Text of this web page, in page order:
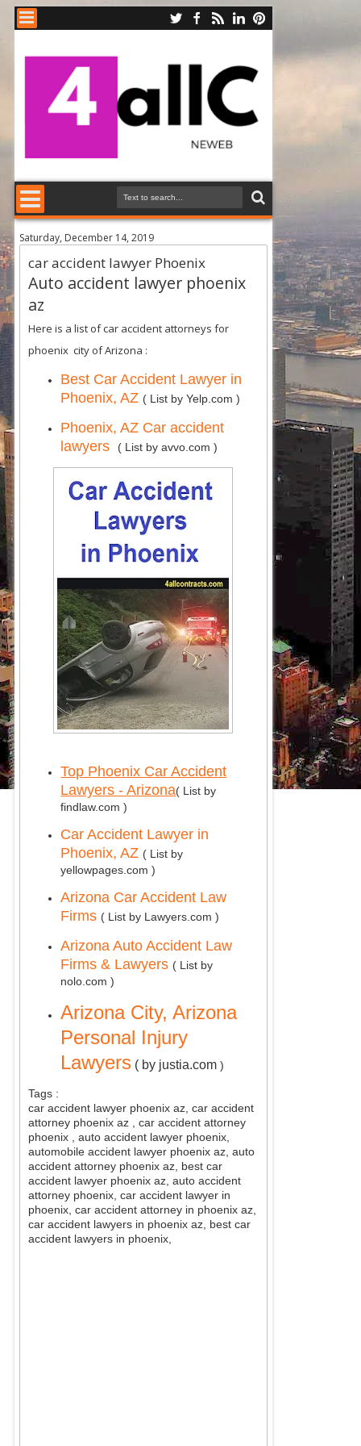
Saturday, December 14, 2019
car accident lawyer Phoenix
Auto accident lawyer phoenix
az
Here is a list of car accident attorneys for
phoenix city of Arizona :
Best Car Accident Lawyer in
Phoenix, AZ ( List by Yelp.com )
Phoenix, AZ Car accident
lawyers
( List by avvo.com )
Top Phoenix Car Accident
Lawyers - Arizona( List by
findlaw.com )
Car Accident Lawyer in
Phoenix, AZ ( List by
yellowpages.com )
Arizona Car Accident Law
Firms ( List by Lawyers.com )
Arizona Auto Accident Law
Firms & Lawyers ( List by
nolo.com )
Arizona City, Arizona
Personal Injury
Lawyers ( by justia.com )
Tags :
car accident lawyer phoenix az, car accident
attorney phoenix az , car accident attorney
phoenix , auto accident lawyer phoenix,
automobile accident lawyer phoenix az, auto
accident attorney phoenix az, best car
accident lawyer phoenix az, auto accident
attorney phoenix, car accident lawyer in
phoenix, car accident attorney in phoenix az,
car accident lawyers in phoenix az, best car
accident lawyers in phoenix,